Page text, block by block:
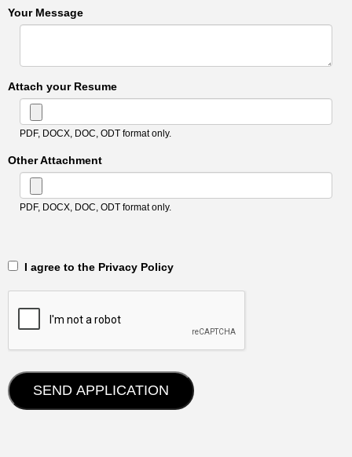
Your Message
Attach your Resume
PDF, DOCX, DOC, ODT format only.
Other Attachment
PDF, DOCX, DOC, ODT format only.
‎‏‏‎ ‎‏‏‎ I agree to the Privacy Policy